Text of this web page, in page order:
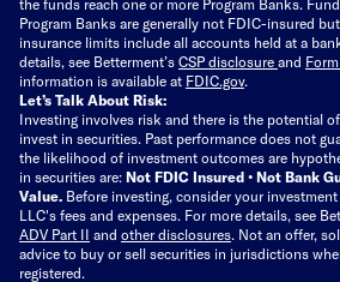
the funds reach one or more Program Banks.
Program Banks are generally not FDIC-insured
insurance limits include all accounts held at a
details, see Betterment’s CSP disclosure and
information is available at FDIC.gov.
Let’s Talk About Risk:
Investing involves risk and there is the potential
invest in securities. Past performance does not
the likelihood of investment outcomes are
in securities are: Not FDIC Insured • Not Bank
Value. Before investing, consider your
LLC's fees and expenses. For more details, see
ADV Part II and other disclosures. Not an offer,
advice to buy or sell securities in jurisdictions
registered.